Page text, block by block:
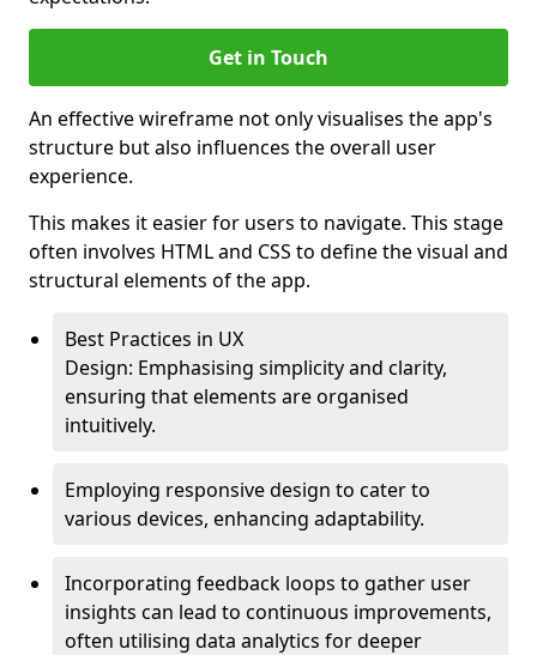
Get in Touch
An effective wireframe not only visualises the app's
structure but also influences the overall user
experience.
This makes it easier for users to navigate. This stage
often involves HTML and CSS to define the visual and
structural elements of the app.
Best Practices in UX
Design: Emphasising simplicity and clarity,
ensuring that elements are organised
intuitively.
Employing responsive design to cater to
various devices, enhancing adaptability.
Incorporating feedback loops to gather user
insights can lead to continuous improvements,
often utilising data analytics for deeper